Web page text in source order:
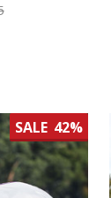
SALE 42%